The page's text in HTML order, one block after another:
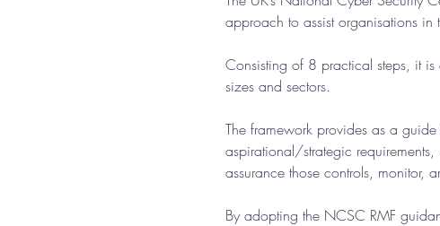
approach to assist organisations in
Consisting of 8 practical steps, it
sizes and sectors.
The framework provides as a
aspirational/strategic
assurance those controls, monitor,
By adopting the NCSC RMF